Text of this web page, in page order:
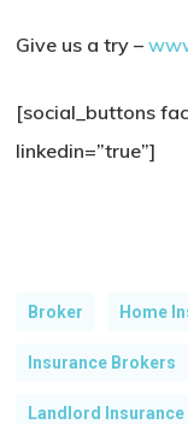
Give us a try –
[social_buttons
linkedin=”true”]
Broker Home
Insurance Brokers
Landlord Insurance